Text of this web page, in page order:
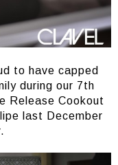
to have capped
during our 7th
Release Cookout
last December